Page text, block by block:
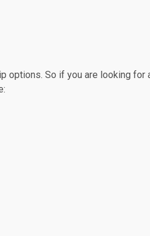
So if you are looking for